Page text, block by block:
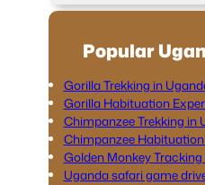
Popular
Gorilla Trekking in
Gorilla Habituation
Chimpanzee Trekking in
Chimpanzee
Golden Monkey
Uganda safari game